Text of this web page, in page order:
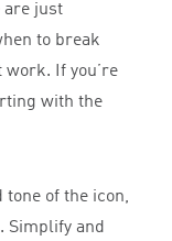
are just
to break
If you’re
with the
tone of the icon,
Simplify and